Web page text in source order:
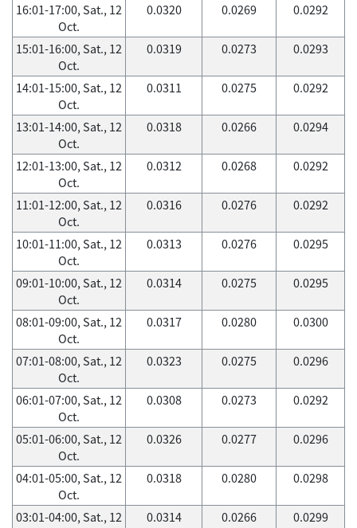
16:01-17:00, Sat., 12
Oct.
0.0320 0.0269 0.0292
15:01-16:00, Sat., 12
Oct.
0.0319 0.0273 0.0293
14:01-15:00, Sat., 12
Oct.
0.0311 0.0275 0.0292
13:01-14:00, Sat., 12
Oct.
0.0318 0.0266 0.0294
12:01-13:00, Sat., 12
Oct.
0.0312 0.0268 0.0292
11:01-12:00, Sat., 12
Oct.
0.0316 0.0276 0.0292
10:01-11:00, Sat., 12
Oct.
0.0313 0.0276 0.0295
09:01-10:00, Sat., 12
Oct.
0.0314 0.0275 0.0295
08:01-09:00, Sat., 12
Oct.
0.0317 0.0280 0.0300
07:01-08:00, Sat., 12
Oct.
0.0323 0.0275 0.0296
06:01-07:00, Sat., 12
Oct.
0.0308 0.0273 0.0292
05:01-06:00, Sat., 12
Oct.
0.0326 0.0277 0.0296
04:01-05:00, Sat., 12
Oct.
0.0318 0.0280 0.0298
03:01-04:00, Sat., 12
0.0314 0.0266 0.0299